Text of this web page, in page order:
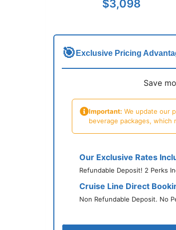
$3,098
🎯 Exclusive Pricing
Save
Important: We update our
beverage packages,
Our Exclusive Rates
Refundable Deposit! 2 Perks
Cruise Line Direct
Non Refundable Deposit. No